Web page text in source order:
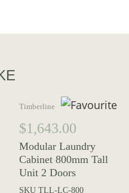
Timberline
$1,643.00
Modular Laundry
Cabinet 800mm Tall
Unit 2 Doors
SKU TLL-LC-800